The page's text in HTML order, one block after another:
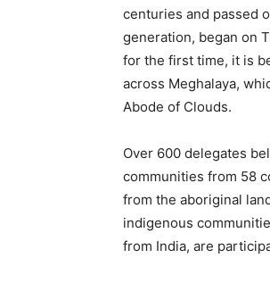
centuries and passed
generation, began on
for the first time, it is
across Meghalaya,
Abode of Clouds.
Over 600 delegates
communities from 58
from the aboriginal
indigenous
from India, are